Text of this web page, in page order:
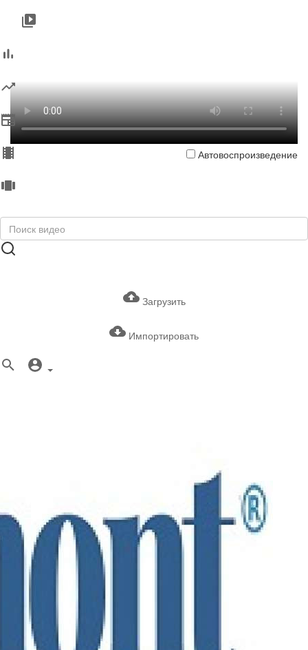
Загрузить
Импортировать
Автовоспроизведение